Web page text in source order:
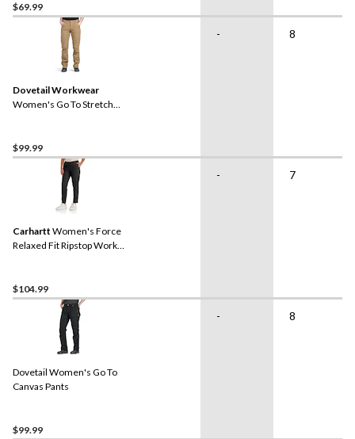
$69.99
Dovetail Workwear
Women's Go To Stretch
$99.99
- 8
Carhartt Women's Force
Relaxed Fit Ripstop Work
$104.99
- 7
Dovetail Women's Go To
Canvas Pants
$99.99
- 8